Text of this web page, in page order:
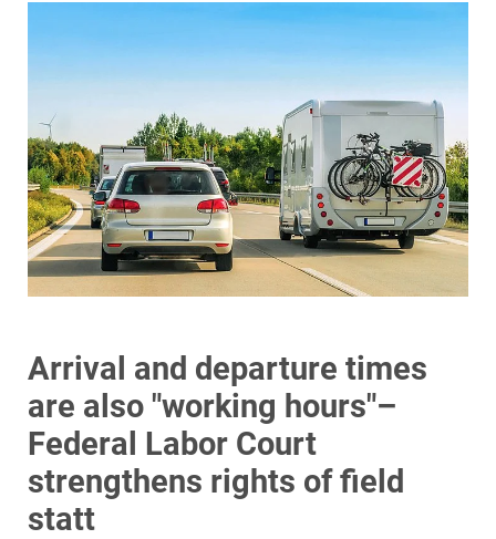
Arrival and departure times
are also "working hours"–
Federal Labor Court
strengthens rights of field
statt